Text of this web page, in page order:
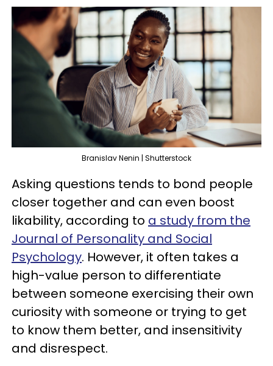
Branislav Nenin | Shutterstock
Asking questions tends to bond people
closer together and can even boost
likability, according to a study from the
Journal of Personality and Social
Psychology. However, it often takes a
high-value person to differentiate
between someone exercising their own
curiosity with someone or trying to get
to know them better, and insensitivity
and disrespect.